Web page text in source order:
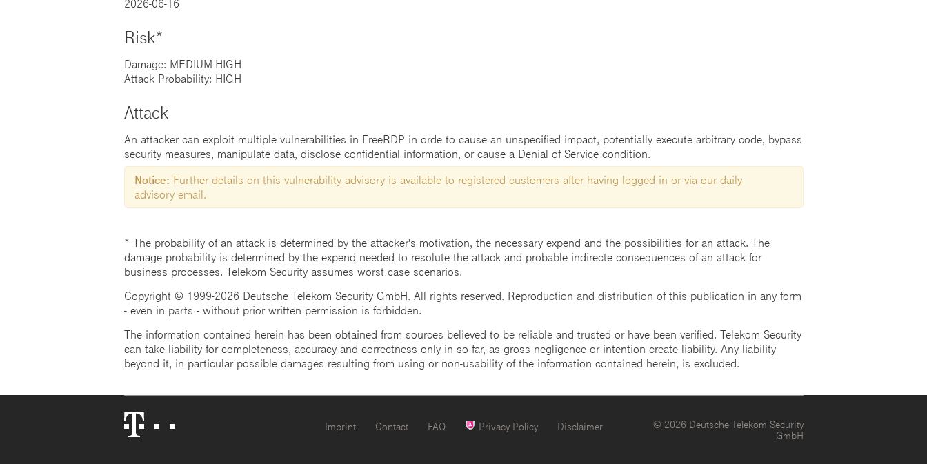
2026-06-16
Risk*
Damage: MEDIUM-HIGH
Attack Probability: HIGH
Attack
An attacker can exploit multiple vulnerabilities in FreeRDP in orde to cause an unspecified impact, potentially execute arbitrary code, bypass
security measures, manipulate data, disclose confidential information, or cause a Denial of Service condition.
Notice: Further details on this vulnerability advisory is available to registered customers after having logged in or via our daily
advisory email.
* The probability of an attack is determined by the attacker's motivation, the necessary expend and the possibilities for an attack. The
damage probability is determined by the expend needed to resolute the attack and probable indirecte consequences of an attack for
business processes. Telekom Security assumes worst case scenarios.
Copyright © 1999-2026 Deutsche Telekom Security GmbH. All rights reserved. Reproduction and distribution of this publication in any form
- even in parts - without prior written permission is forbidden.
The information contained herein has been obtained from sources believed to be reliable and trusted or have been verified. Telekom Security
can take liability for completeness, accuracy and correctness only in so far, as gross negligence or intention create liability. Any liability
beyond it, in particular possible damages resulting from using or non-usability of the information contained herein, is excluded.
Logo
Imprint Contact FAQ Privacy Policy Disclaimer
© 2026 Deutsche Telekom Security
GmbH